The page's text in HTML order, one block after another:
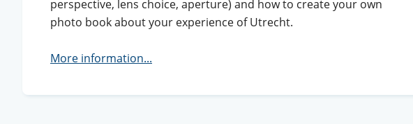
perspective, lens choice, aperture) and how to create your own
photo book about your experience of Utrecht.
More information...